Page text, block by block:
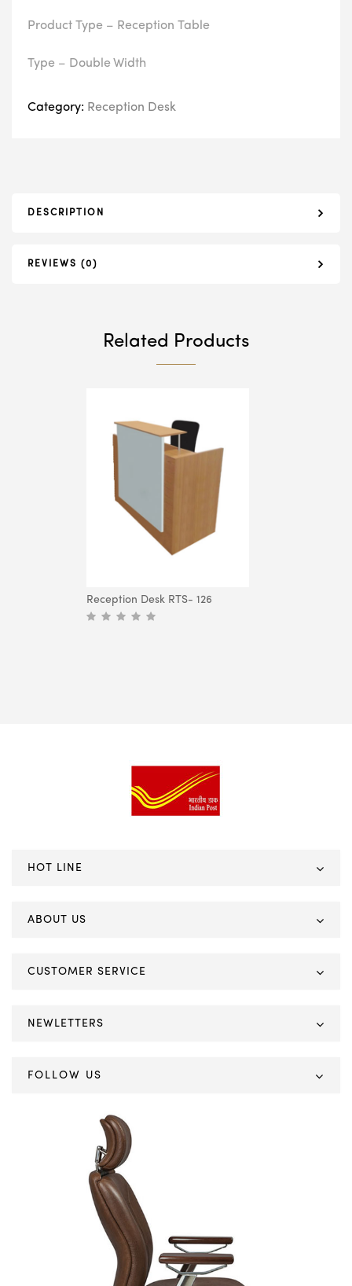
Product Type – Reception Table
Type – Double Width
Category: Reception Desk
DESCRIPTION
REVIEWS (0)
Related Products
Reception Desk RTS- 126
HOT LINE
ABOUT US
CUSTOMER SERVICE
NEWLETTERS
FOLLOW US